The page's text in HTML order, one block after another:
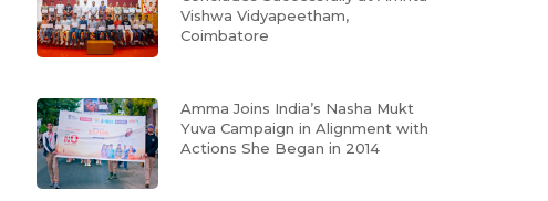
Vishwa Vidyapeetham,
Coimbatore
Amma Joins India’s Nasha Mukt
Yuva Campaign in Alignment with
Actions She Began in 2014